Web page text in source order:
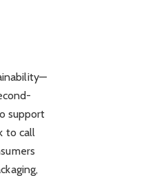
support
to call